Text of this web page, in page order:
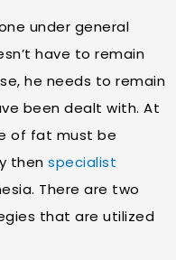
under general
have to remain
he needs to remain
been dealt with. At
of fat must be
then specialist
There are two
that are utilized